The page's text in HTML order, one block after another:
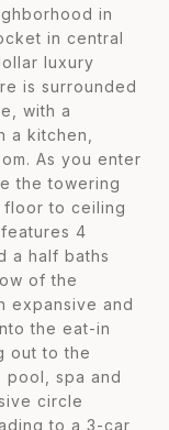
in
in central
luxury
is surrounded
with a
a kitchen,
As you enter
the towering
floor to ceiling
4
a half baths
of the
expansive and
the eat-in
out to the
spa and
circle
to a 3-car